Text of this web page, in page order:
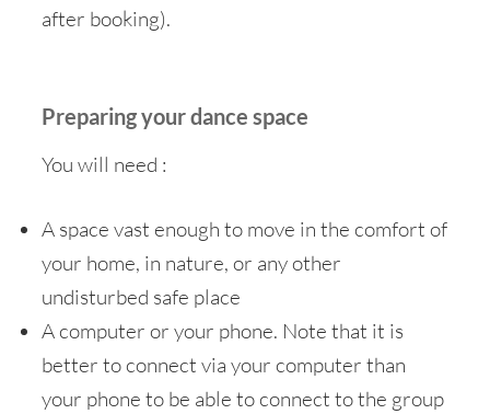
after booking).
Preparing your dance space
You will need :
A space vast enough to move in the comfort of
your home, in nature, or any other
undisturbed safe place
A computer or your phone. Note that it is
better to connect via your computer than
your phone to be able to connect to the group